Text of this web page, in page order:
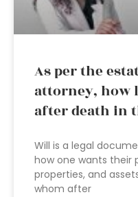
As per the
attorney, how
after death in
Will is a legal
how one wants their
properties, and
whom after